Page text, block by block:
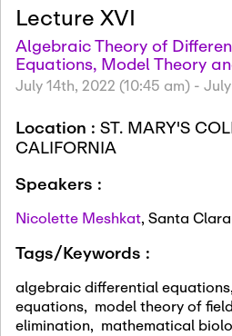
Lecture XVI
Algebraic Theory of
Equations, Model Theory
July 14th, 2022 (10:45 am) -
Location : ST. MARY'S
CALIFORNIA
Speakers :
Nicolette Meshkat, Santa
Tags/Keywords :
algebraic differential equations,
equations, model theory of
elimination, mathematical